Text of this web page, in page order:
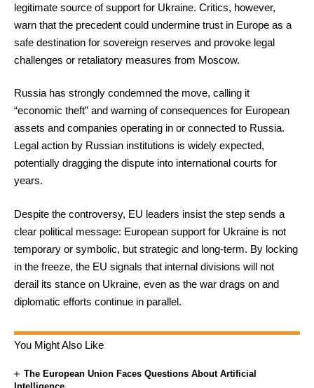
legitimate source of support for Ukraine. Critics, however,
warn that the precedent could undermine trust in Europe as a
safe destination for sovereign reserves and provoke legal
challenges or retaliatory measures from Moscow.
Russia has strongly condemned the move, calling it
“economic theft” and warning of consequences for European
assets and companies operating in or connected to Russia.
Legal action by Russian institutions is widely expected,
potentially dragging the dispute into international courts for
years.
Despite the controversy, EU leaders insist the step sends a
clear political message: European support for Ukraine is not
temporary or symbolic, but strategic and long-term. By locking
in the freeze, the EU signals that internal divisions will not
derail its stance on Ukraine, even as the war drags on and
diplomatic efforts continue in parallel.
You Might Also Like
The European Union Faces Questions About Artificial
Intelligence